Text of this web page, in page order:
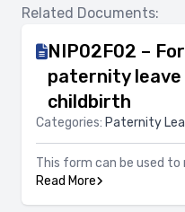
Related Documents:
NIP02F02 –
paternity
childbirth
Categories: Paternity
This form can be used
Read More